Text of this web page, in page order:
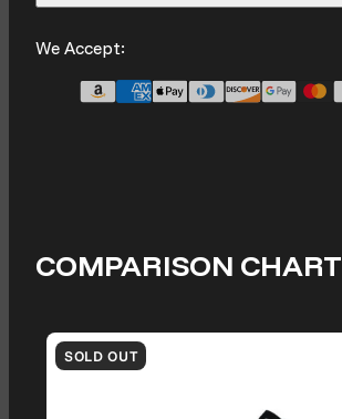
We Accept:
COMPARISON CHART
SOLD OUT